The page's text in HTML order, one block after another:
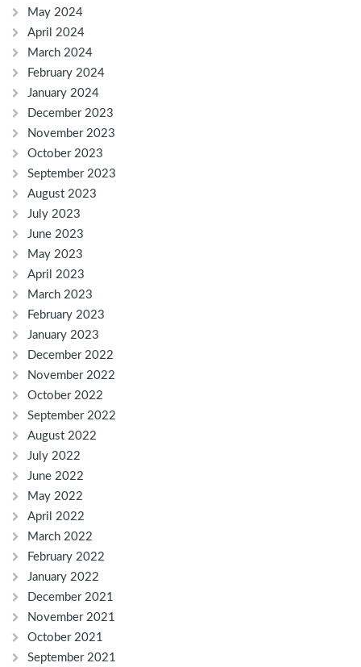
May 2024
April 2024
March 2024
February 2024
January 2024
December 2023
November 2023
October 2023
September 2023
August 2023
July 2023
June 2023
May 2023
April 2023
March 2023
February 2023
January 2023
December 2022
November 2022
October 2022
September 2022
August 2022
July 2022
June 2022
May 2022
April 2022
March 2022
February 2022
January 2022
December 2021
November 2021
October 2021
September 2021